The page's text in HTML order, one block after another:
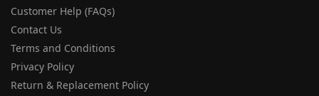
Customer Help (FAQs)
Contact Us
Terms and Conditions
Privacy Policy
Return & Replacement Policy